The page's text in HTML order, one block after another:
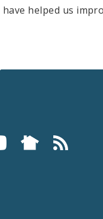
have helped us